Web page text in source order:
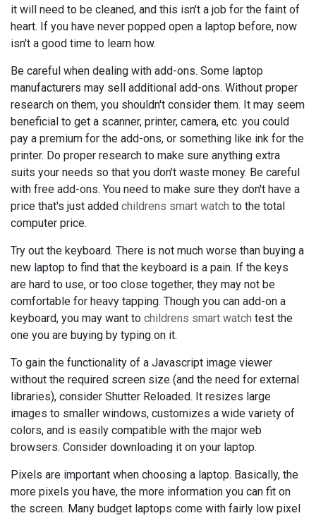
it will need to be cleaned, and this isn't a job for the faint of
heart. If you have never popped open a laptop before, now
isn't a good time to learn how.
Be careful when dealing with add-ons. Some laptop
manufacturers may sell additional add-ons. Without proper
research on them, you shouldn't consider them. It may seem
beneficial to get a scanner, printer, camera, etc. you could
pay a premium for the add-ons, or something like ink for the
printer. Do proper research to make sure anything extra
suits your needs so that you don't waste money. Be careful
with free add-ons. You need to make sure they don't have a
price that's just added childrens smart watch to the total
computer price.
Try out the keyboard. There is not much worse than buying a
new laptop to find that the keyboard is a pain. If the keys
are hard to use, or too close together, they may not be
comfortable for heavy tapping. Though you can add-on a
keyboard, you may want to childrens smart watch test the
one you are buying by typing on it.
To gain the functionality of a Javascript image viewer
without the required screen size (and the need for external
libraries), consider Shutter Reloaded. It resizes large
images to smaller windows, customizes a wide variety of
colors, and is easily compatible with the major web
browsers. Consider downloading it on your laptop.
Pixels are important when choosing a laptop. Basically, the
more pixels you have, the more information you can fit on
the screen. Many budget laptops come with fairly low pixel